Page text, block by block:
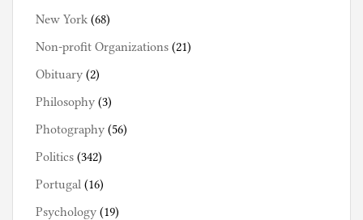
New York (68)
Non-profit Organizations (21)
Obituary (2)
Philosophy (3)
Photography (56)
Politics (342)
Portugal (16)
Psychology (19)